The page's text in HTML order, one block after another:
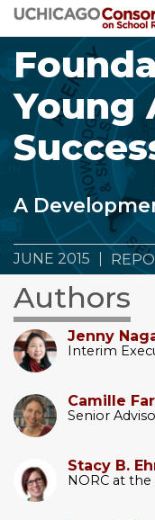
Skip
to
main
content
Young
A
JUNE 2015
Authors
Jenny
Interim
Camille
Senior
Stacy B.
NORC at